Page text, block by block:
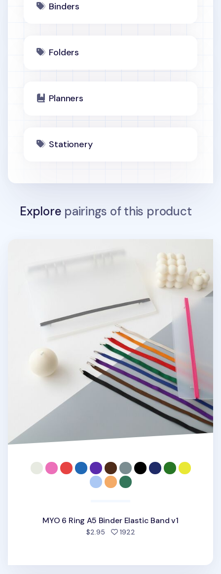
Binders
Folders
Planners
Stationery
Explore pairings of this product
MYO 6 Ring A5 Binder Elastic Band v1
$2.95 1922people favorited